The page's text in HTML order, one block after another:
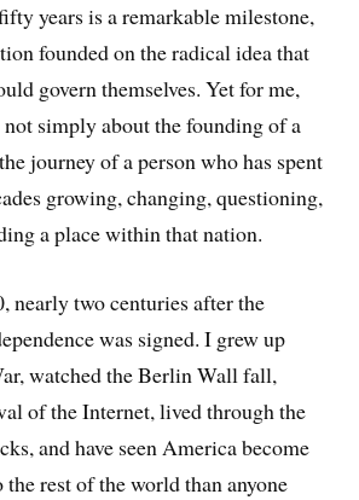
years is a remarkable milestone,
founded on the radical idea that
govern themselves. Yet for me,
simply about the founding of a
journey of a person who has spent
growing, changing, questioning,
a place within that nation.
nearly two centuries after the
was signed. I grew up
watched the Berlin Wall fall,
of the Internet, lived through the
and have seen America become
rest of the world than anyone